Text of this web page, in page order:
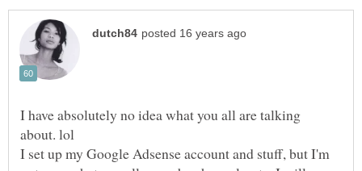
I have absolutely no idea what you all are talking
I set up my Google Adsense account and stuff, but I'm